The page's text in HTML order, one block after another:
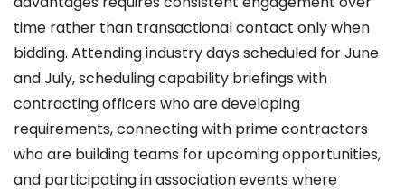
time rather than transactional contact only when
bidding. Attending industry days scheduled for June
and July, scheduling capability briefings with
contracting officers who are developing
requirements, connecting with prime contractors
who are building teams for upcoming opportunities,
and participating in association events where